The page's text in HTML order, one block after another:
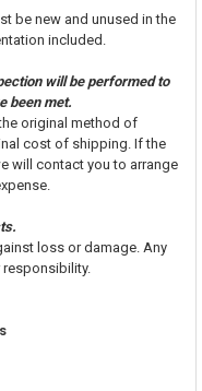
be new and unused in the
included.
will be performed to
been met.
original method of
cost of shipping. If the
will contact you to arrange
loss or damage. Any